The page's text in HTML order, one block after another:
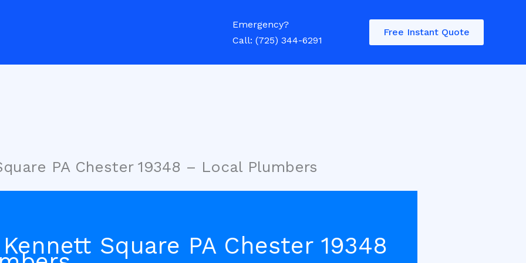
Emergency?
Call: (725) 344-6291
Free Instant Quote
PA Chester 19348 – Local Plumbers
Square PA Chester 19348